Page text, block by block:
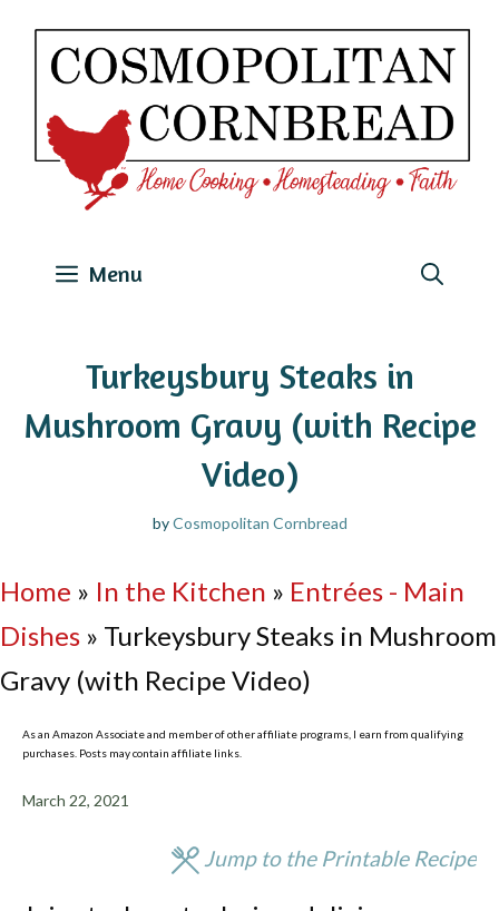
Skip
content
Menu
Turkeysbury Steaks in
Mushroom Gravy (with Recipe
Video)
byCosmopolitan Cornbread
Home » In the Kitchen » Entrées - Main
Dishes » Turkeysbury Steaks in Mushroom
Gravy (with Recipe Video)
As an Amazon Associate and member of other affiliate programs, I earn from qualifying
purchases. Posts may contain affiliate links.
March 22, 2021
Jump to the Printable Recipe